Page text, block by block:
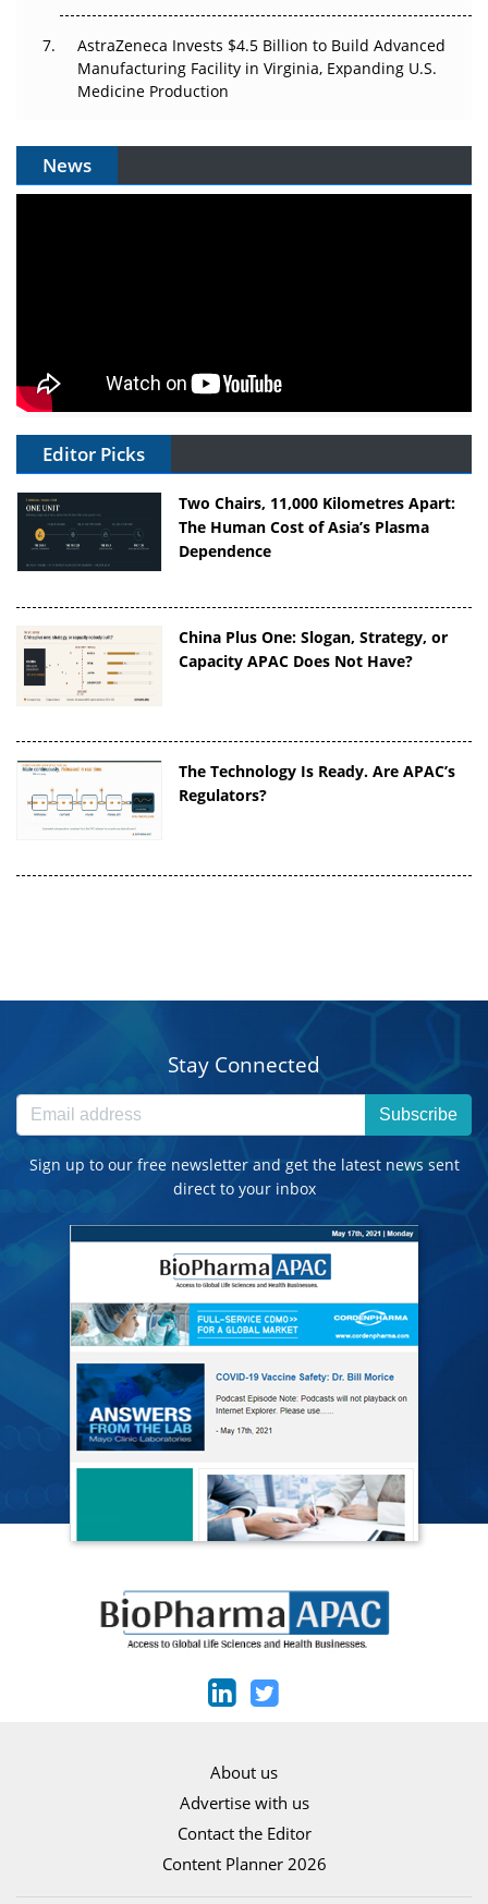
AstraZeneca Invests $4.5 Billion to Build Advanced
Manufacturing Facility in Virginia, Expanding U.S.
Medicine Production
News
Editor Picks
Two Chairs, 11,000 Kilometres Apart:
The Human Cost of Asia’s Plasma
Dependence
China Plus One: Slogan, Strategy, or
Capacity APAC Does Not Have?
The Technology Is Ready. Are APAC’s
Regulators?
Stay Connected
Subscribe
Sign up to our free newsletter and get the latest news sent
direct to your inbox
About us
Advertise with us
Contact the Editor
Content Planner 2026